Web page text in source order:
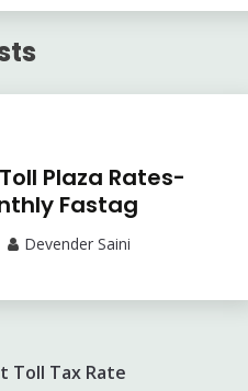
Plaza Rates-
Fastag
Devender Saini
Toll Tax Rate